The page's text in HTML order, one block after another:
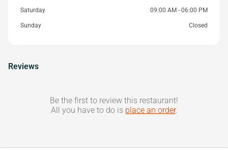
Saturday 09:00 AM - 06:00 PM
Sunday Closed
Reviews
Be the first to review this restaurant!
All you have to do is place an order.